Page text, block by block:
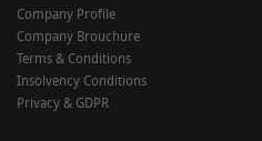
Company Profile
Company Brouchure
Terms & Conditions
Insolvency Conditions
Privacy & GDPR